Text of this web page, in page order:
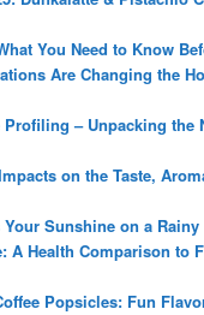
You Need to Know
Are Changing the
– Unpacking the
on the Taste,
Sunshine on a Rainy
A Health Comparison to
Popsicles: Fun